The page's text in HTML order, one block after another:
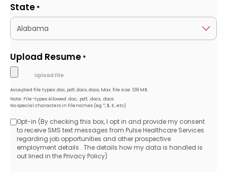
State *
Upload Resume *
Accepted file types: doc, pdf, docx, docs, Max. file size: 128 MB.
Note: File-types Allowed .doc, .pdf, .docx, .docs
No special characters in filenames (eg *, $, £, etc)
Opt-
in
Opt-in (By checking this box, I opt in and provide my consent
to receive SMS text messages from Pulse Healthcare Services
regarding job opportunities and other prospective
employment details . The details how my data is handled is
out lined in the Privacy Policy)